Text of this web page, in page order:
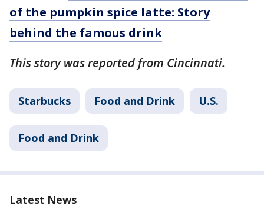
of the pumpkin spice latte: Story
behind the famous drink
This story was reported from Cincinnati.
Starbucks Food and Drink U.S.
Food and Drink
Latest News